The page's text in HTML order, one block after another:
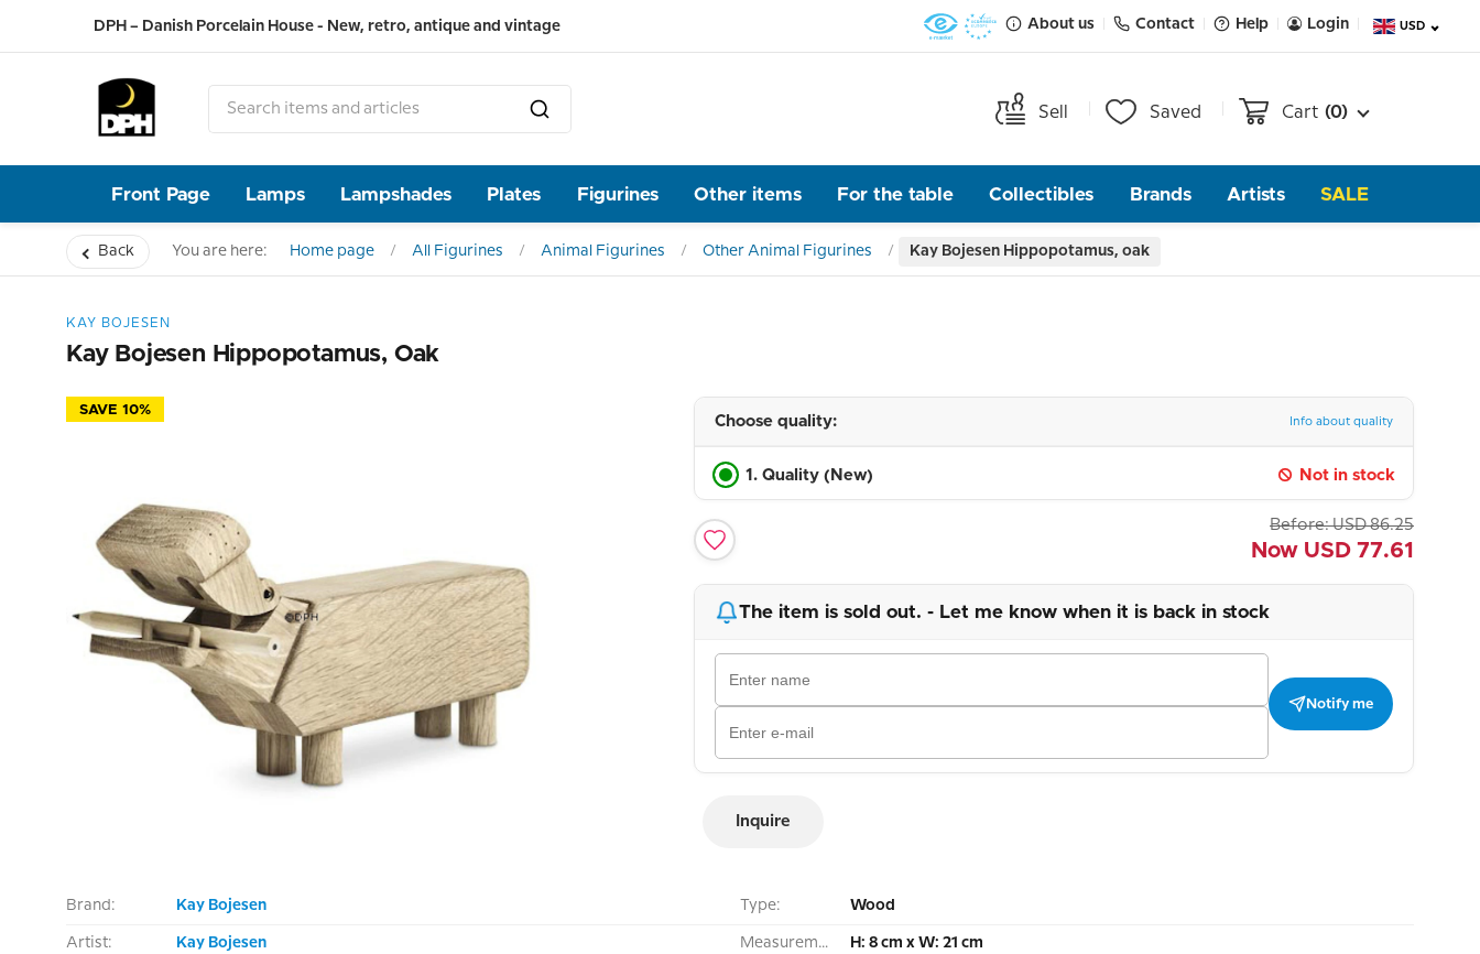
DPH – Danish Porcelain House - New, retro, antique and vintage About us Contact Help Login USD
Sell Saved Cart (0)
Front Page Lamps Lampshades Plates Figurines Other items For the table Collectibles Brands Artists SALE
Back You are here: Home page All Figurines Animal Figurines Other Animal Figurines Kay Bojesen Hippopotamus, oak
KAY BOJESEN
Kay Bojesen Hippopotamus, Oak
SAVE 10%
Choose quality: Info about quality
1. Quality (New) Not in stock
Before: USD 86.25
Now USD 77.61
The item is sold out. - Let me know when it is back in stock
Notify me
Inquire
Brand: Kay Bojesen
Artist: Kay Bojesen
Type: Wood
Measurement: H: 8 cm x W: 21 cm